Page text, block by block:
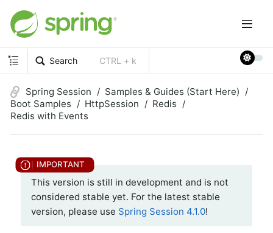
Search CTRL + k
Spring Session
Samples & Guides (Start Here)
Boot Samples
HttpSession
Redis
Redis with Events
This version is still in development and is not
considered stable yet. For the latest stable
version, please use Spring Session 4.1.0!